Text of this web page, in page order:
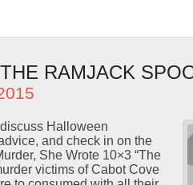
RAMJACK
Halloween
and check in on the
She Wrote 10×3 “The
victims of Cabot Cove